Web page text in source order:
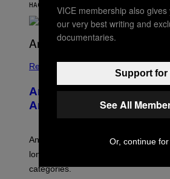
M
O
R
I
/
R
E
I
G
HACE 1 HORA
Relationships
Americans Watch Porn
Anyone Else, Survey
An adult platform survey found U.S.
longest sessions and searched the
categories.
VICE membership also gives
our very best writing and
documentaries.
Support for
See All
Or, continue